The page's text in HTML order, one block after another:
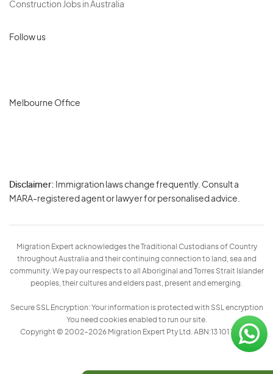
Construction Jobs in Australia
Follow us
Melbourne Office
Disclaimer: Immigration laws change frequently. Consult a
MARA-registered agent or lawyer for personalised advice.
Migration Expert acknowledges the Traditional Custodians of Country
throughout Australia and their continuing connection to land, sea and
community. We pay our respects to all Aboriginal and Torres Strait Islander
peoples, their cultures and elders past, present and emerging.
Secure SSL Encryption: Your information is protected with SSL encryption
You need cookies enabled to run our site.
Copyright © 2002–2026 Migration Expert Pty Ltd. ABN:13 101 197 157